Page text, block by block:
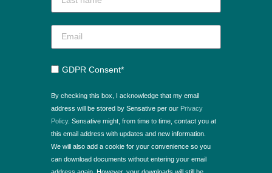
GDPR Consent*
By checking this box, I acknowledge that my email
address will be stored by Sensative per our Privacy
Policy. Sensative might, from time to time, contact you at
this email address with updates and new information.
We will also add a cookie for your convenience so you
can download documents without entering your email